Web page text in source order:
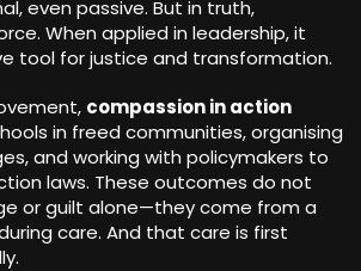
even passive. But in truth,
When applied in leadership, it
tool for justice and transformation.
compassion in action
in freed communities, organising
and working with policymakers to
laws. These outcomes do not
or guilt alone—they come from a
care. And that care is first